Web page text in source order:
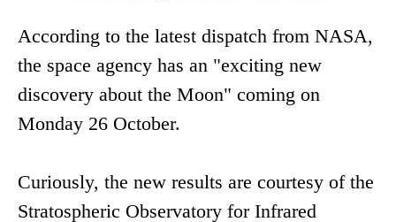
According to the latest dispatch from NASA,
the space agency has an "exciting new
discovery about the Moon" coming on
Monday 26 October.
Curiously, the new results are courtesy of the
Stratospheric Observatory for Infrared